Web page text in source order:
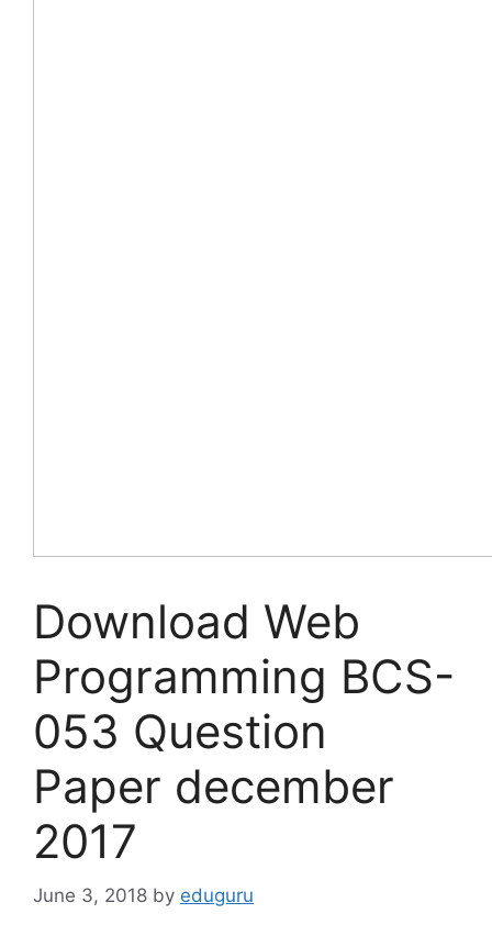
Download Web
Programming BCS-
053 Question
Paper december
2017
June 3, 2018 by eduguru